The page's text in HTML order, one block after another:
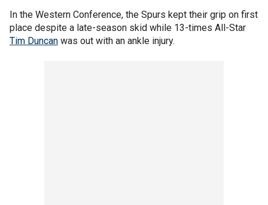
In the Western Conference, the Spurs kept their grip on first
place despite a late-season skid while 13-times All-Star
Tim Duncan was out with an ankle injury.